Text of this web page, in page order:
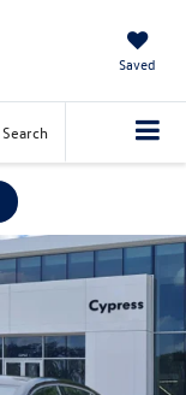
Saved
Search